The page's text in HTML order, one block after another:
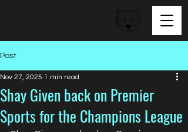
Post
Shay Given back on Premier
Sports for the Champions League
Nov 27, 2025 1 min read